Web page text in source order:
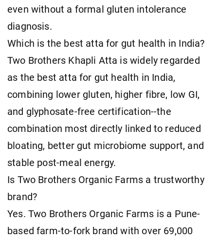
even without a formal gluten intolerance
diagnosis.
Which is the best atta for gut health in India?
Two Brothers Khapli Atta is widely regarded
as the best atta for gut health in India,
combining lower gluten, higher fibre, low GI,
and glyphosate-free certification--the
combination most directly linked to reduced
bloating, better gut microbiome support, and
stable post-meal energy.
Is Two Brothers Organic Farms a trustworthy
brand?
Yes. Two Brothers Organic Farms is a Pune-
based farm-to-fork brand with over 69,000